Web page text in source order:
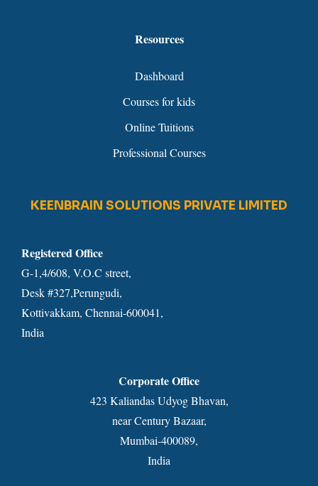
Resources
Dashboard
Courses for kids
Online Tuitions
Professional Courses
KEENBRAIN SOLUTIONS PRIVATE LIMITED
Registered Office
G-1,4/608, V.O.C street,
Desk #327,Perungudi,
Kottivakkam, Chennai-600041,
India
Corporate Office
423 Kaliandas Udyog Bhavan,
near Century Bazaar,
Mumbai-400089,
India